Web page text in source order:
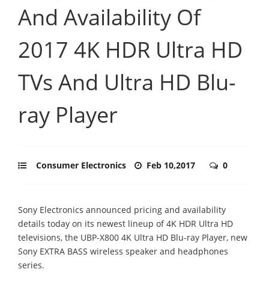
And Availability Of
2017 4K HDR Ultra HD
TVs And Ultra HD Blu-
ray Player
Consumer Electronics Feb 10,2017 0
Sony Electronics announced pricing and availability
details today on its newest lineup of 4K HDR Ultra HD
televisions, the UBP-X800 4K Ultra HD Blu-ray Player, new
Sony EXTRA BASS wireless speaker and headphones
series.